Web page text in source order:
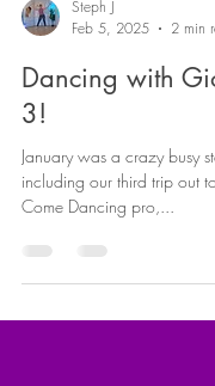
Steph J
Feb 5, 2025
2 min
Dancing with
3!
January was a crazy busy
including our third trip out